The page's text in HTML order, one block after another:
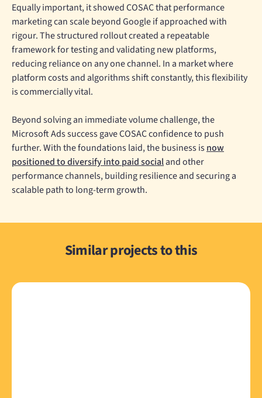
Equally important, it showed COSAC that performance
marketing can scale beyond Google if approached with
rigour. The structured rollout created a repeatable
framework for testing and validating new platforms,
reducing reliance on any one channel. In a market where
platform costs and algorithms shift constantly, this flexibility
is commercially vital.
Beyond solving an immediate volume challenge, the
Microsoft Ads success gave COSAC confidence to push
further. With the foundations laid, the business isnow
positioned to diversify into paid socialand other
performance channels, building resilience and securing a
scalable path to long-term growth.
Similar projects to this